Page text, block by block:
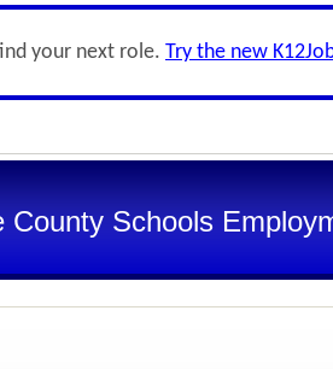
your next role. Try the new
County Schools